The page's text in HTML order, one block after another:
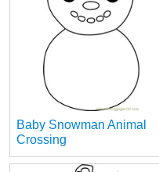
Baby Snowman Animal
Crossing